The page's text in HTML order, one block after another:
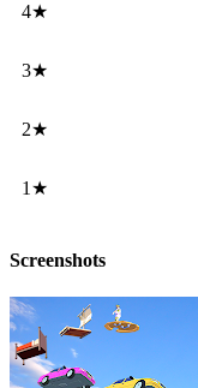
4★
3★
2★
1★
Screenshots